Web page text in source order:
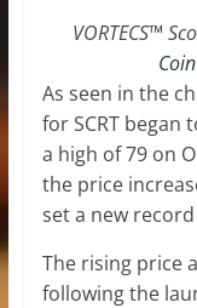
VORTECS™
As seen in the
for SCRT began
a high of 79 on
the price
set a new
The rising price
following the